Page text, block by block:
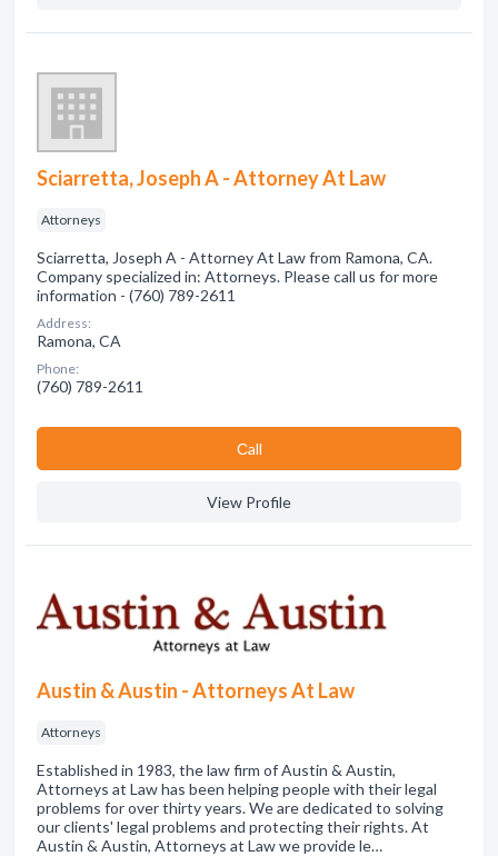
Sciarretta, Joseph A - Attorney At Law
Attorneys
Sciarretta, Joseph A - Attorney At Law from Ramona, CA.
Company specialized in: Attorneys. Please call us for more
information - (760) 789-2611
Address:
Ramona, CA
Phone:
(760) 789-2611
Сall
View Profile
Austin & Austin - Attorneys At Law
Attorneys
Established in 1983, the law firm of Austin & Austin,
Attorneys at Law has been helping people with their legal
problems for over thirty years. We are dedicated to solving
our clients' legal problems and protecting their rights. At
Austin & Austin, Attorneys at Law we provide le…